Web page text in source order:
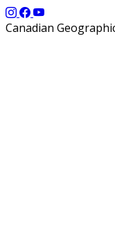
Canadian